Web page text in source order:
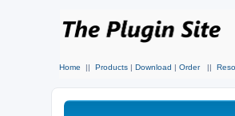
Home || Products | Download | Order ||